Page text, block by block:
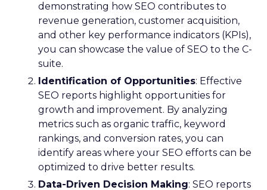
demonstrating how SEO contributes to
revenue generation, customer acquisition,
and other key performance indicators (KPIs),
you can showcase the value of SEO to the C-
suite.
Identification of Opportunities: Effective
SEO reports highlight opportunities for
growth and improvement. By analyzing
metrics such as organic traffic, keyword
rankings, and conversion rates, you can
identify areas where your SEO efforts can be
optimized to drive better results.
Data-Driven Decision Making: SEO reports